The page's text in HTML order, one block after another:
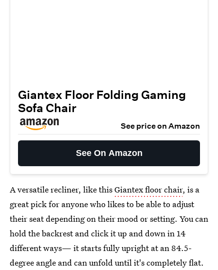
Giantex Floor Folding Gaming
Sofa Chair
See price on Amazon
See On Amazon
A versatile recliner, like thisGiantex floor chair, is a
great pick for anyone who likes to be able to adjust
their seat depending on their mood or setting. You can
hold the backrest and click it up and down in 14
different ways— it starts fully upright at an 84.5-
degree angle and can unfold until it's completely flat.